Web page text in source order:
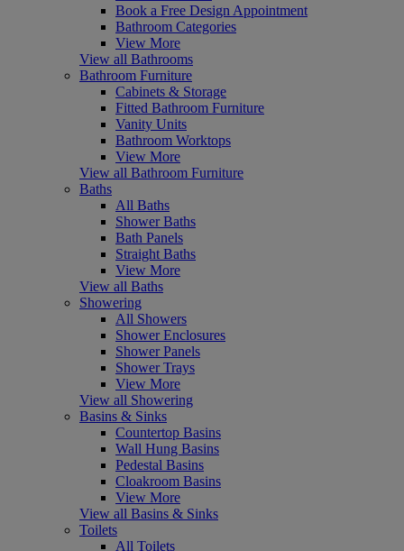
Book a Free Design Appointment
Bathroom Categories
View More
View all Bathrooms
Bathroom Furniture
Cabinets & Storage
Fitted Bathroom Furniture
Vanity Units
Bathroom Worktops
View More
View all Bathroom Furniture
Baths
All Baths
Shower Baths
Bath Panels
Straight Baths
View More
View all Baths
Showering
All Showers
Shower Enclosures
Shower Panels
Shower Trays
View More
View all Showering
Basins & Sinks
Countertop Basins
Wall Hung Basins
Pedestal Basins
Cloakroom Basins
View More
View all Basins & Sinks
Toilets
All Toilets